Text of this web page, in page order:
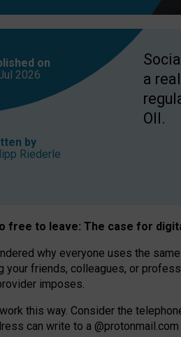
on
2026
by
Riederle
a
OII.
free to leave: The case for
why everyone uses the
your friends, colleagues, or
imposes.
this way. Consider the
can write to a @protonmail.com